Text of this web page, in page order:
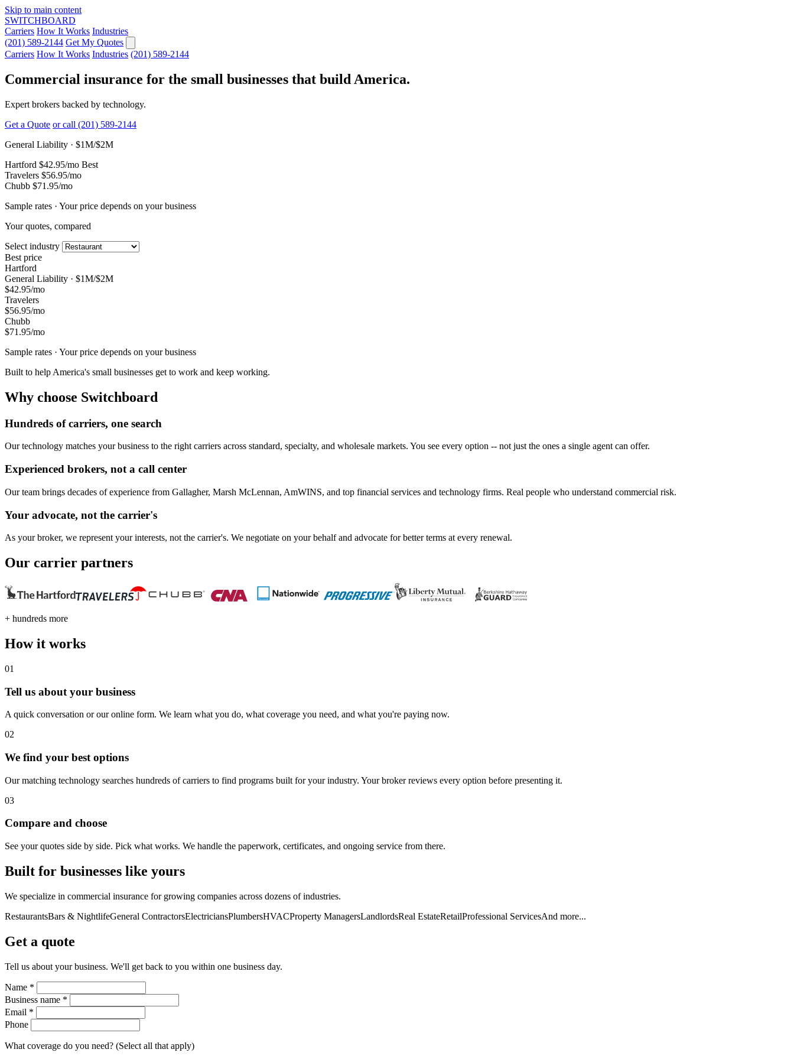
Skip to main content
SWITCHBOARD
Carriers How It Works Industries
(201) 589-2144 Get My Quotes
Carriers How It Works Industries (201) 589-2144
Commercial insurance for the small businesses that build America.
Expert brokers backed by technology.
Get a Quote or call (201) 589-2144
General Liability · $1M/$2M
Hartford $42.95/mo Best
Travelers $56.95/mo
Chubb $71.95/mo
Sample rates · Your price depends on your business
Your quotes, compared
Select industry
Best price
Hartford
General Liability · $1M/$2M
$42.95/mo
Travelers
$56.95/mo
Chubb
$71.95/mo
Sample rates · Your price depends on your business
Built to help America's small businesses get to work and keep working.
Why choose Switchboard
Hundreds of carriers, one search
Our technology matches your business to the right carriers across standard, specialty, and wholesale markets. You see every option -- not just the ones a single agent can offer.
Experienced brokers, not a call center
Our team brings decades of experience from Gallagher, Marsh McLennan, AmWINS, and top financial services and technology firms. Real people who understand commercial risk.
Your advocate, not the carrier's
As your broker, we represent your interests, not the carrier's. We negotiate on your behalf and advocate for better terms at every renewal.
Our carrier partners
+ hundreds more
How it works
01
Tell us about your business
A quick conversation or our online form. We learn what you do, what coverage you need, and what you're paying now.
02
We find your best options
Our matching technology searches hundreds of carriers to find programs built for your industry. Your broker reviews every option before presenting it.
03
Compare and choose
See your quotes side by side. Pick what works. We handle the paperwork, certificates, and ongoing service from there.
Built for businesses like yours
We specialize in commercial insurance for growing companies across dozens of industries.
RestaurantsBars & NightlifeGeneral ContractorsElectriciansPlumbersHVACProperty ManagersLandlordsReal EstateRetailProfessional ServicesAnd more...
Get a quote
Tell us about your business. We'll get back to you within one business day.
Name *
Business name *
Email *
Phone
What coverage do you need? (Select all that apply)